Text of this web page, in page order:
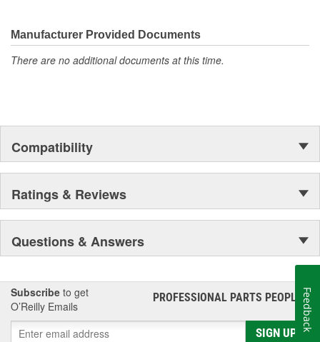
Manufacturer Provided Documents
There are no additional documents at this time.
Compatibility
Ratings & Reviews
Questions & Answers
Subscribe to get
O’Reilly Emails
PROFESSIONAL PARTS PEOPLE®
SIGN UP
Feedback